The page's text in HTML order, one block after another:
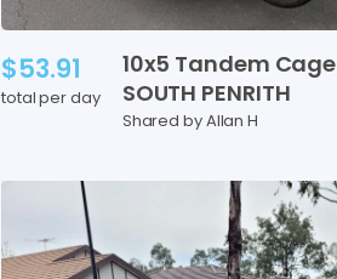
$53.91
total per day
10x5 Tandem Cage
SOUTH PENRITH
Shared by Allan H